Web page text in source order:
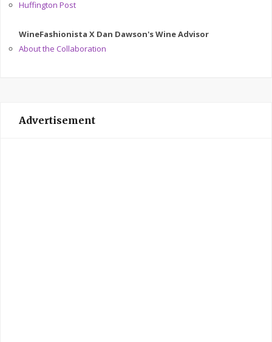
Huffington Post
WineFashionista X Dan Dawson's Wine Advisor
About the Collaboration
Advertisement